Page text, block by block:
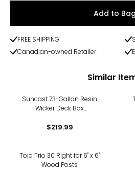
Add to Bag
FREE SHIPPING
Canadian-owned Retailer
Similar
Suncast 73-Gallon Resin
Wicker Deck Box
$219.99
Toja Trio 30 Right for 6" x 6"
Wood Posts